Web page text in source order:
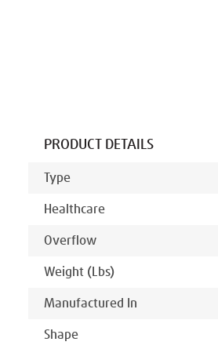
PRODUCT DETAILS
Type
Healthcare
Overflow
Weight (lbs)
Manufactured In
Shape